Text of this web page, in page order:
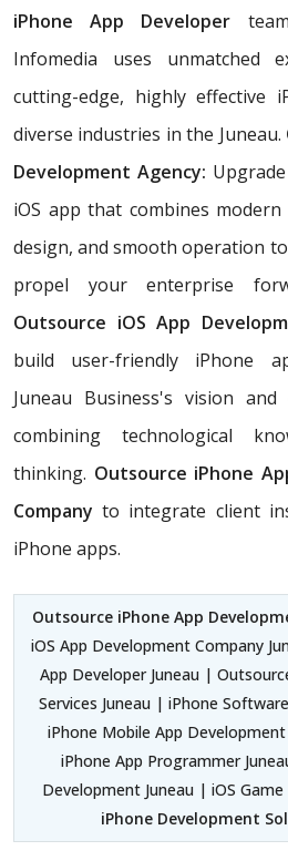
iPhone App Developer
Infomedia uses unmatched
cutting-edge, highly effective
diverse industries in the Juneau.
Development Agency:
iOS app that combines
design, and smooth operation
propel your enterprise
Outsource iOS App
build user-friendly iPhone
Juneau Business's vision
combining technological
thinking. Outsource iPhone
Companyto integrate client
iPhone apps.
Outsource iPhone App
iOS App Development Company
App Developer Juneau |
Services Juneau | iPhone
iPhone Mobile App
iPhone App Programmer
Development Juneau | iOS
iPhone Development